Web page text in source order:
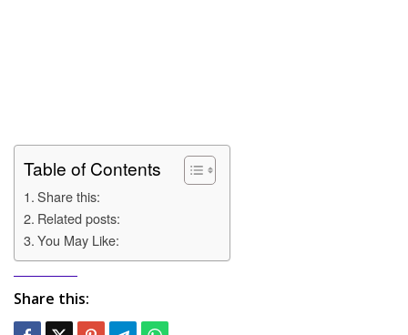
Table of Contents
Share this:
Related posts:
You May Like:
Share this: